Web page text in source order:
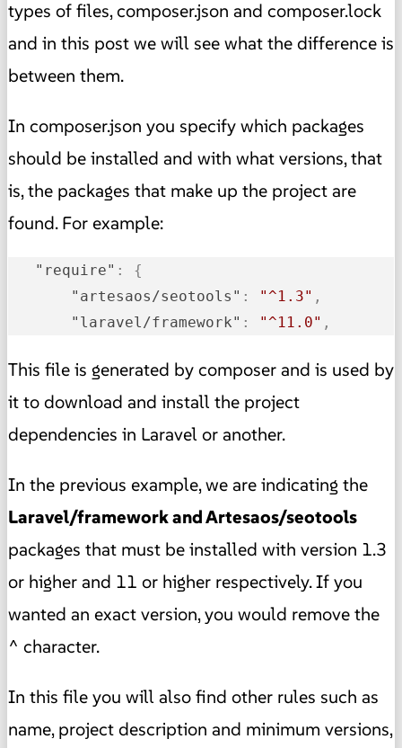
types of files, composer.json and composer.lock
and in this post we will see what the difference is
between them.
In composer.json you specify which packages
should be installed and with what versions, that
is, the packages that make up the project are
found. For example:
"require" :
{
"artesaos/seotools" : "^1.3" ,
"laravel/framework" : "^11.0" ,
This file is generated by composer and is used by
it to download and install the project
dependencies in Laravel or another.
In the previous example, we are indicating the
Laravel/framework and Artesaos/seotools
packages that must be installed with version 1.3
or higher and 11 or higher respectively. If you
wanted an exact version, you would remove the
^ character.
In this file you will also find other rules such as
name, project description and minimum versions,